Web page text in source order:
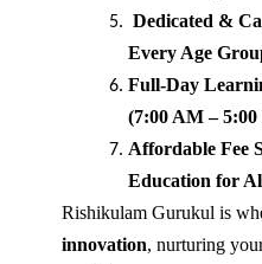
Dedicated &
Every Age
Full-Day
(7:00 AM –
Affordable Fee
Education for
Rishikulam Gurukul is
innovation, nurturing